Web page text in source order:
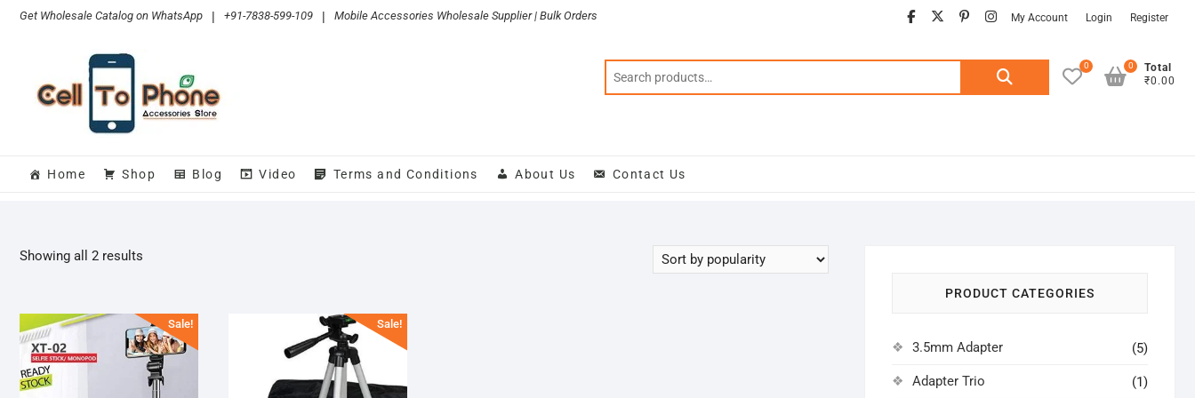
SkipGet Wholesale Catalog on WhatsApp | +91-7838-599-109 | Mobile Accessories Wholesale Supplier | Bulk Orders facebook
twitter
pinterest
instagram
My Account Login Register
Search
0
Total
₹0.00
0
Home Shop Blog Video Terms and Conditions About Us Contact Us
Showing all 2 results
Sale! Sale!
PRODUCT CATEGORIES
3.5mm Adapter (5)
Adapter Trio (1)